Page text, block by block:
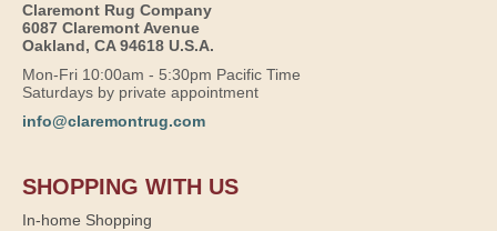
Claremont Rug Company
6087 Claremont Avenue
Oakland, CA 94618 U.S.A.
Mon-Fri 10:00am - 5:30pm Pacific Time
Saturdays by private appointment
info@claremontrug.com
SHOPPING WITH US
In-home Shopping